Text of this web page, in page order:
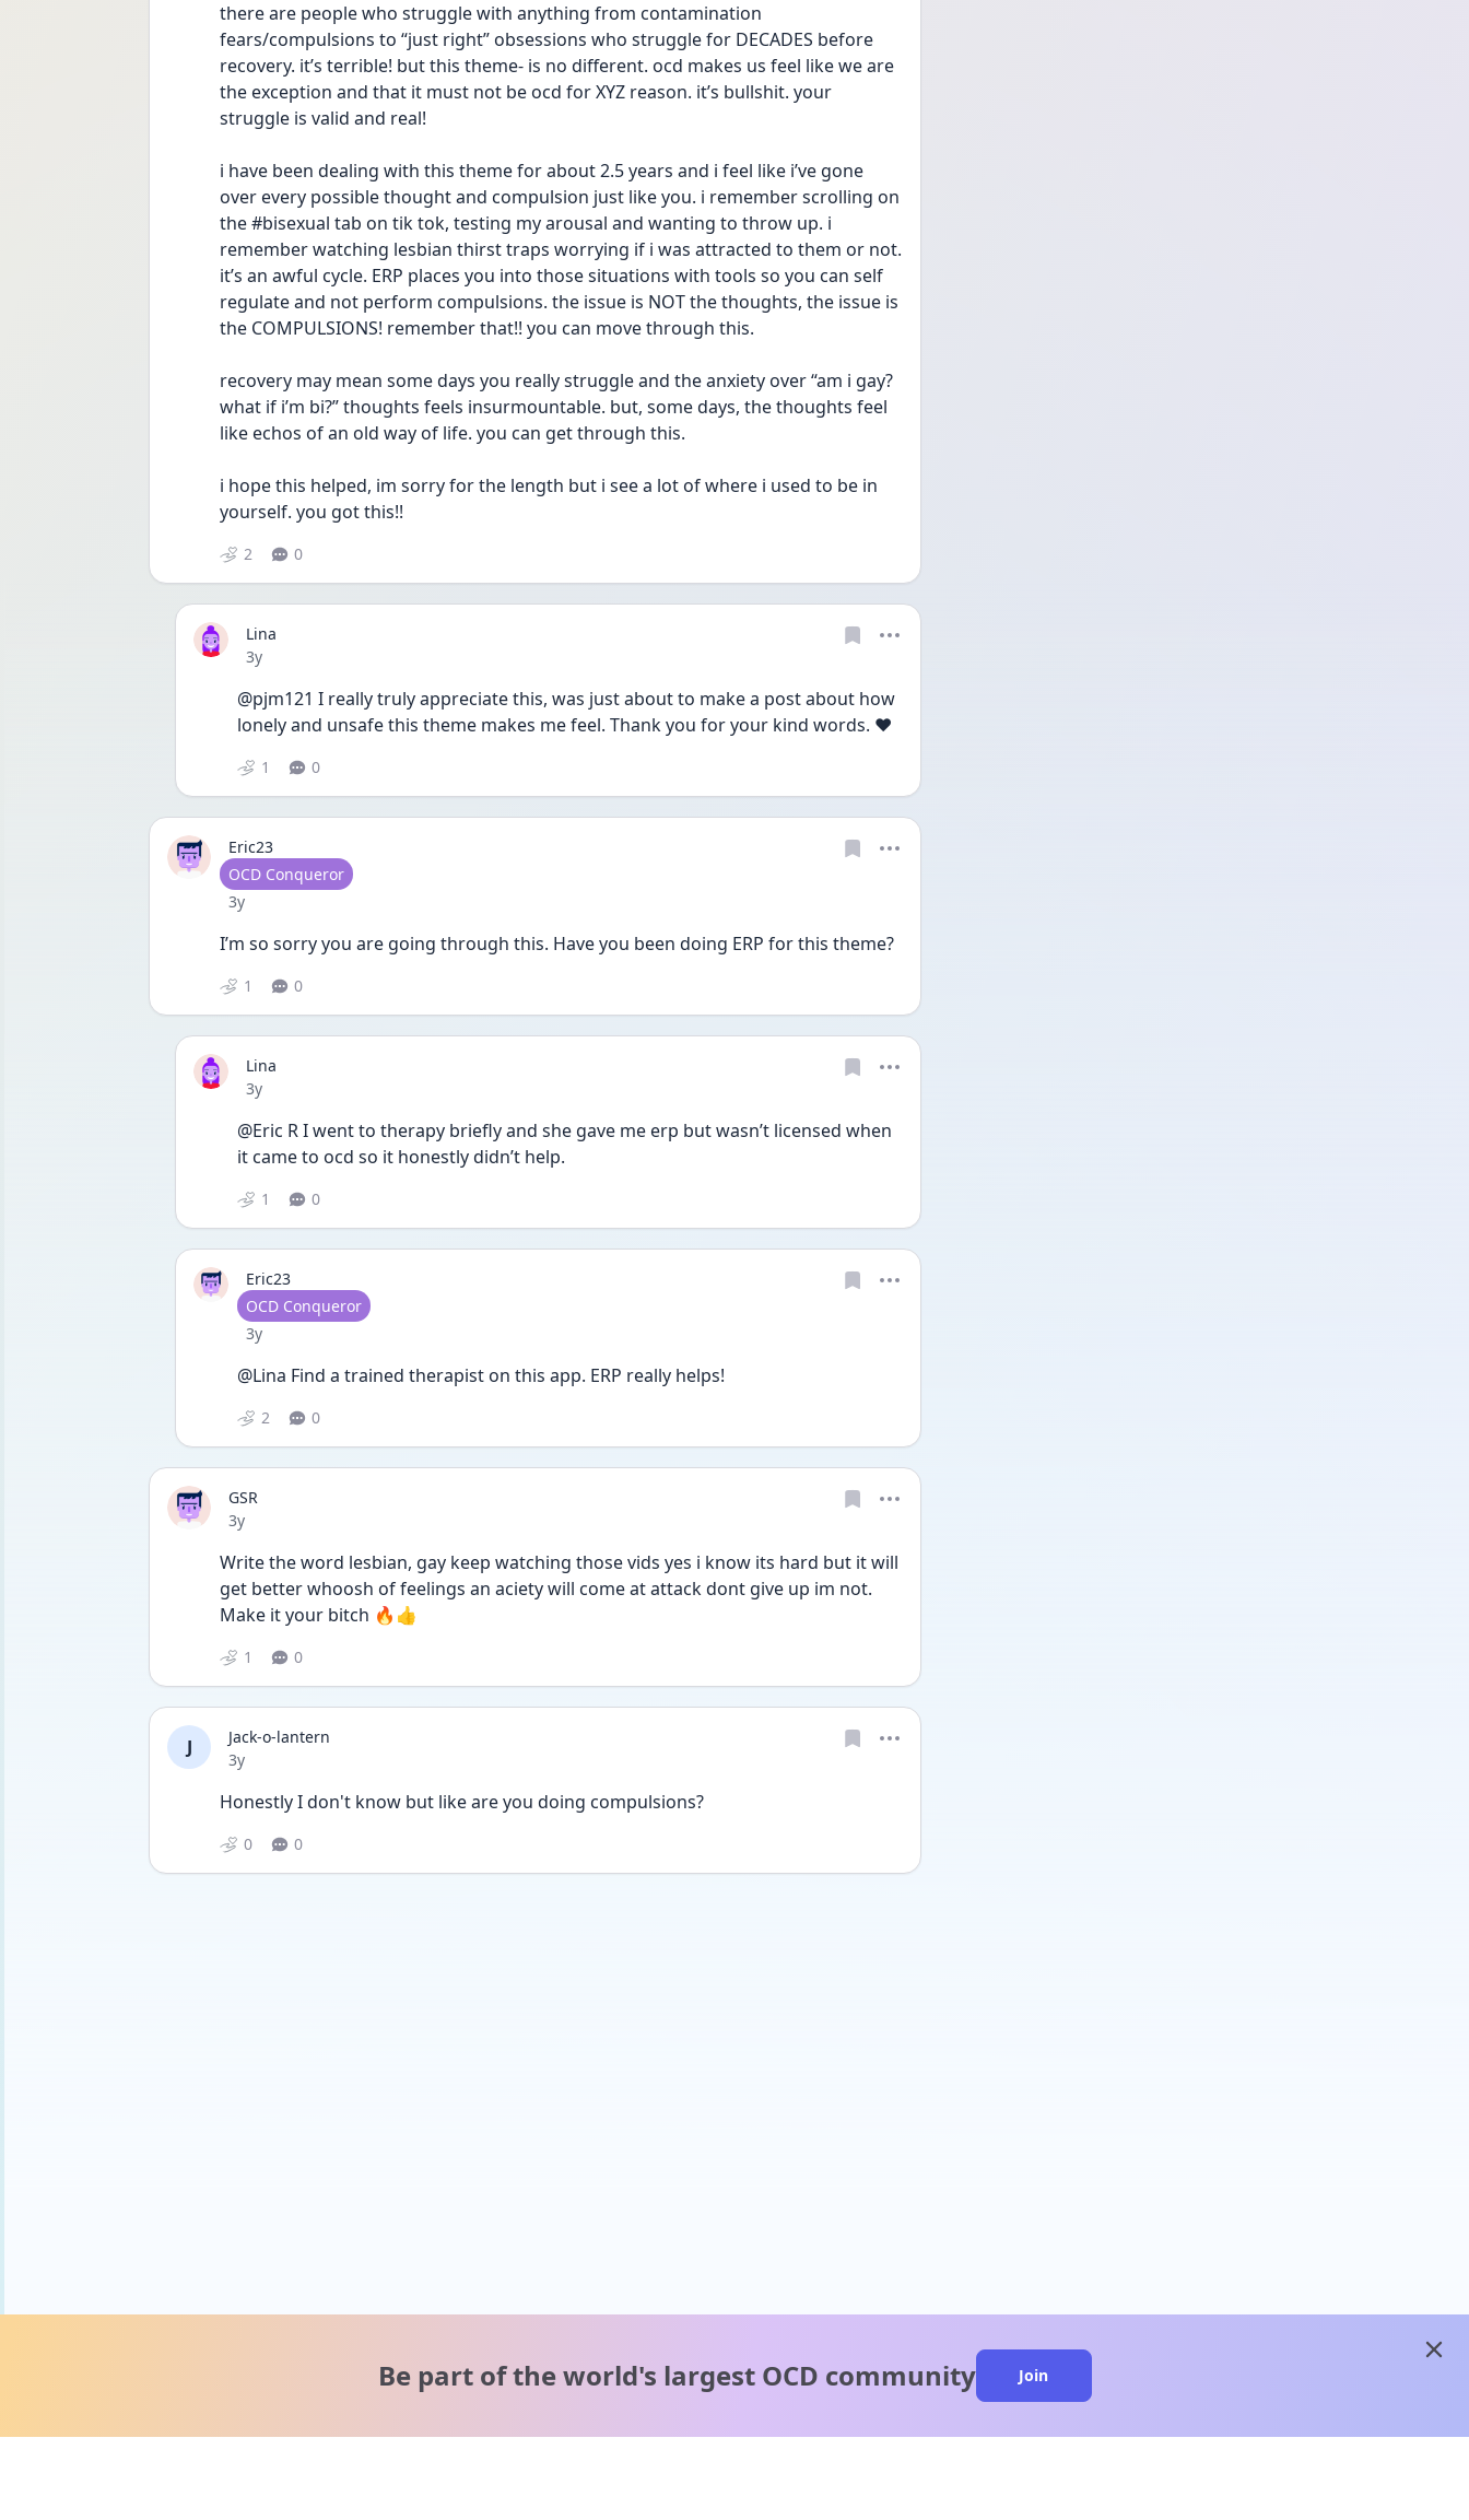
there are people who struggle with anything from contamination
fears/compulsions to “just right” obsessions who struggle for DECADES before
recovery. it’s terrible! but this theme- is no different. ocd makes us feel like we are
the exception and that it must not be ocd for XYZ reason. it’s bullshit. your
struggle is valid and real!
i have been dealing with this theme for about 2.5 years and i feel like i’ve gone
over every possible thought and compulsion just like you. i remember scrolling on
the #bisexual tab on tik tok, testing my arousal and wanting to throw up. i
remember watching lesbian thirst traps worrying if i was attracted to them or not.
it’s an awful cycle. ERP places you into those situations with tools so you can self
regulate and not perform compulsions. the issue is NOT the thoughts, the issue is
the COMPULSIONS! remember that!! you can move through this.
recovery may mean some days you really struggle and the anxiety over “am i gay?
what if i’m bi?” thoughts feels insurmountable. but, some days, the thoughts feel
like echos of an old way of life. you can get through this.
i hope this helped, im sorry for the length but i see a lot of where i used to be in
yourself. you got this!!
2 0
Lina
Date posted
3y
@pjm121 I really truly appreciate this, was just about to make a post about how
lonely and unsafe this theme makes me feel. Thank you for your kind words. ❤️
1 0
Eric23
User type
OCD Conqueror
Date posted
3y
I’m so sorry you are going through this. Have you been doing ERP for this theme?
1 0
Lina
Date posted
3y
@Eric R I went to therapy briefly and she gave me erp but wasn’t licensed when
it came to ocd so it honestly didn’t help.
1 0
Eric23
User type
OCD Conqueror
Date posted
3y
@Lina Find a trained therapist on this app. ERP really helps!
2 0
GSR
Date posted
3y
Write the word lesbian, gay keep watching those vids yes i know its hard but it will
get better whoosh of feelings an aciety will come at attack dont give up im not.
Make it your bitch 🔥👍
1 0
J
Jack-o-lantern
Date posted
3y
Honestly I don't know but like are you doing compulsions?
0 0
Be part of the world's largest OCD community Join
close